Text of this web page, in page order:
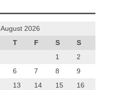
August 2026
T F S S
1
2
6 7 8
9
13 14 15
16